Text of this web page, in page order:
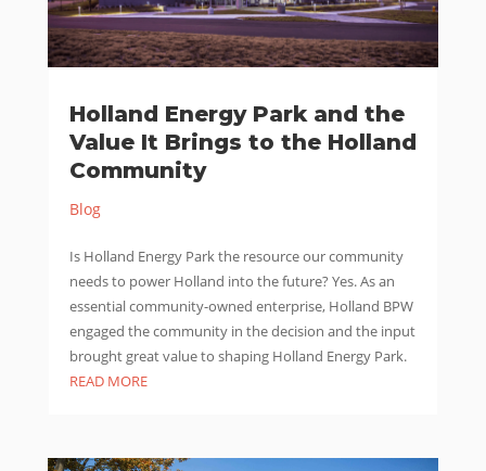
Holland Energy Park and the
Value It Brings to the Holland
Community
Blog
Is Holland Energy Park the resource our community
needs to power Holland into the future? Yes. As an
essential community-owned enterprise, Holland BPW
engaged the community in the decision and the input
brought great value to shaping Holland Energy Park.
READ MORE